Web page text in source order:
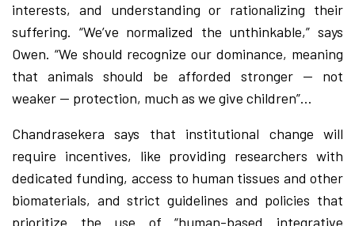
interests, and understanding or rationalizing their
suffering. “We’ve normalized the unthinkable,” says
Owen. “We should recognize our dominance, meaning
that animals should be afforded stronger — not
weaker — protection, much as we give children”…
Chandrasekera says that institutional change will
require incentives, like providing researchers with
dedicated funding, access to human tissues and other
biomaterials, and strict guidelines and policies that
prioritize the use of “human-based integrative